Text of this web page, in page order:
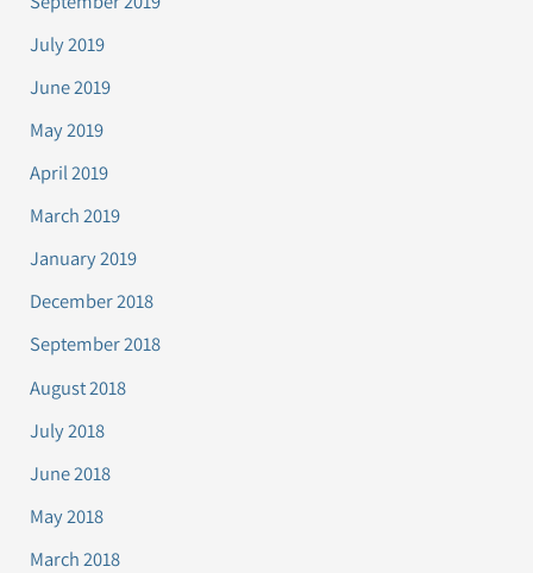
July 2019
June 2019
May 2019
April 2019
March 2019
January 2019
December 2018
September 2018
August 2018
July 2018
June 2018
May 2018
March 2018